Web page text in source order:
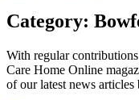
Category:
With regular
Care Home Online
of our latest news articles